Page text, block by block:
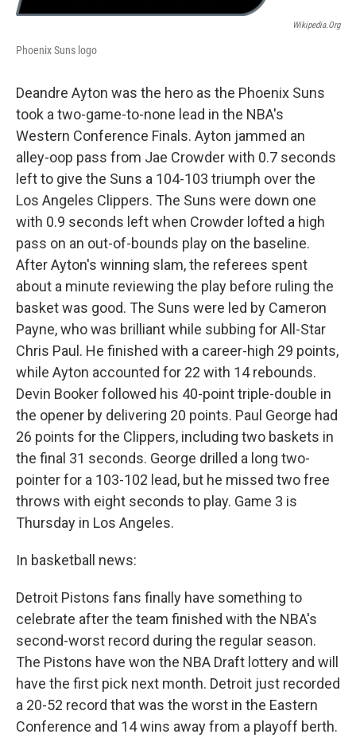
Wikipedia.org
Phoenix Suns logo
Deandre Ayton was the hero as the Phoenix Suns
took a two-game-to-none lead in the NBA's
Western Conference Finals. Ayton jammed an
alley-oop pass from Jae Crowder with 0.7 seconds
left to give the Suns a 104-103 triumph over the
Los Angeles Clippers. The Suns were down one
with 0.9 seconds left when Crowder lofted a high
pass on an out-of-bounds play on the baseline.
After Ayton's winning slam, the referees spent
about a minute reviewing the play before ruling the
basket was good. The Suns were led by Cameron
Payne, who was brilliant while subbing for All-Star
Chris Paul. He finished with a career-high 29 points,
while Ayton accounted for 22 with 14 rebounds.
Devin Booker followed his 40-point triple-double in
the opener by delivering 20 points. Paul George had
26 points for the Clippers, including two baskets in
the final 31 seconds. George drilled a long two-
pointer for a 103-102 lead, but he missed two free
throws with eight seconds to play. Game 3 is
Thursday in Los Angeles.
In basketball news:
Detroit Pistons fans finally have something to
celebrate after the team finished with the NBA's
second-worst record during the regular season.
The Pistons have won the NBA Draft lottery and will
have the first pick next month. Detroit just recorded
a 20-52 record that was the worst in the Eastern
Conference and 14 wins away from a playoff berth.